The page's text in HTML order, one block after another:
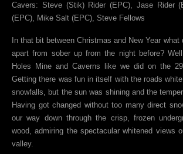
Cavers: Steve (Stik) Rider (EPC), Jase Rider
(EPC), Mike Salt (EPC), Steve Fellows
In that bit between Christmas and New Year
apart from sober up from the night before?
Holes Mine and Caverns like we did on the
Getting there was fun in itself with the roads
snowfalls, but the sun was shining and the
Having got changed without too many direct
our way down through the crisp, frozen
wood, admiring the spectacular whitened views
valley.